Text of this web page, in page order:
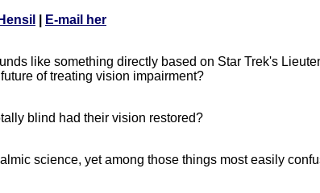
E-mail her
like something directly based on Star Trek's
of treating vision impairment?
blind had their vision restored?
science, yet among those things most easily